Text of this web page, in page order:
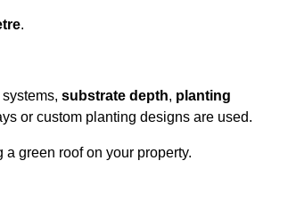
.
substrate depth, planting
or custom planting designs are used.
green roof on your property.